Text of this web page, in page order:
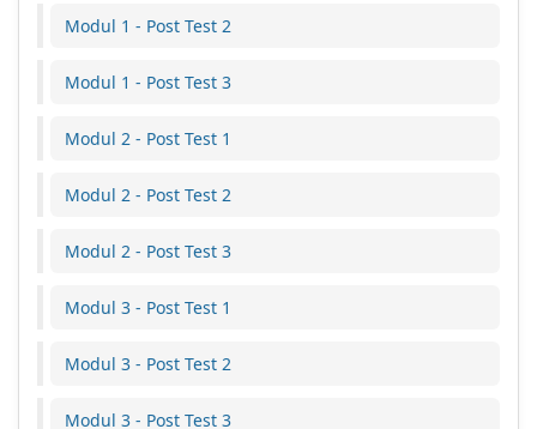
Modul 1 - Post Test 2
Modul 1 - Post Test 3
Modul 2 - Post Test 1
Modul 2 - Post Test 2
Modul 2 - Post Test 3
Modul 3 - Post Test 1
Modul 3 - Post Test 2
Modul 3 - Post Test 3